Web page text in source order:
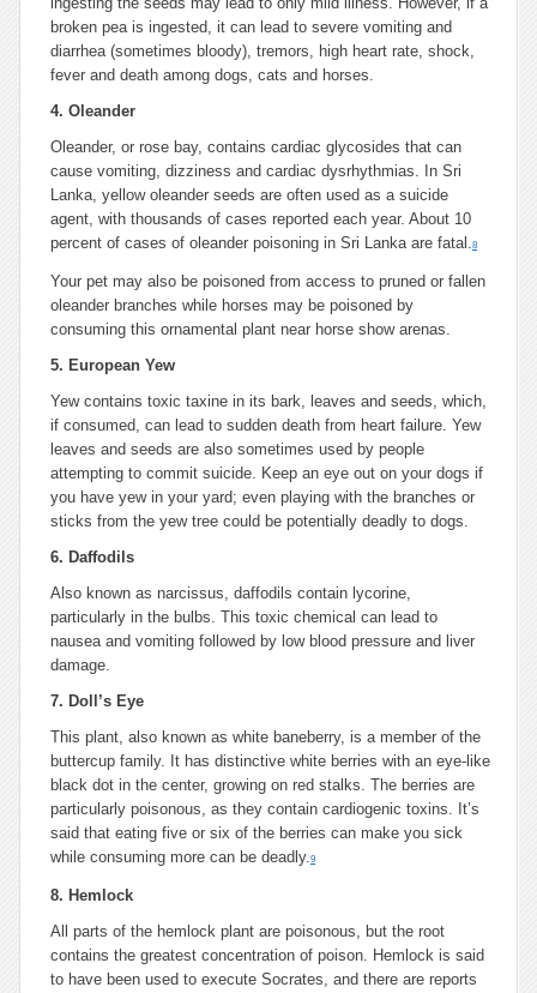
broken pea is ingested, it can lead to severe vomiting and
diarrhea (sometimes bloody), tremors, high heart rate, shock,
fever and death among dogs, cats and horses.
4. Oleander
Oleander, or rose bay, contains cardiac glycosides that can
cause vomiting, dizziness and cardiac dysrhythmias. In Sri
Lanka, yellow oleander seeds are often used as a suicide
agent, with thousands of cases reported each year. About 10
percent of cases of oleander poisoning in Sri Lanka are fatal.8
Your pet may also be poisoned from access to pruned or fallen
oleander branches while horses may be poisoned by
consuming this ornamental plant near horse show arenas.
5. European Yew
Yew contains toxic taxine in its bark, leaves and seeds, which,
if consumed, can lead to sudden death from heart failure. Yew
leaves and seeds are also sometimes used by people
attempting to commit suicide. Keep an eye out on your dogs if
you have yew in your yard; even playing with the branches or
sticks from the yew tree could be potentially deadly to dogs.
6. Daffodils
Also known as narcissus, daffodils contain lycorine,
particularly in the bulbs. This toxic chemical can lead to
nausea and vomiting followed by low blood pressure and liver
damage.
7. Doll’s Eye
This plant, also known as white baneberry, is a member of the
buttercup family. It has distinctive white berries with an eye-like
black dot in the center, growing on red stalks. The berries are
particularly poisonous, as they contain cardiogenic toxins. It’s
said that eating five or six of the berries can make you sick
while consuming more can be deadly.9
8. Hemlock
All parts of the hemlock plant are poisonous, but the root
contains the greatest concentration of poison. Hemlock is said
to have been used to execute Socrates, and there are reports